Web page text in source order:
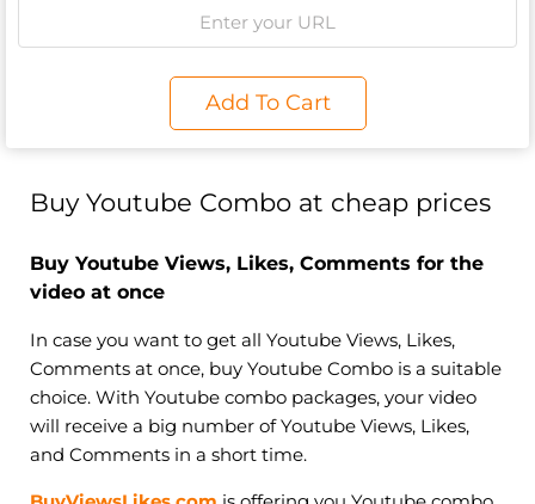
Add To Cart
Buy Youtube Combo at cheap prices
Buy Youtube Views, Likes, Comments for the
video at once
In case you want to get all Youtube Views, Likes,
Comments at once, buy Youtube Combo is a suitable
choice. With Youtube combo packages, your video
will receive a big number of Youtube Views, Likes,
and Comments in a short time.